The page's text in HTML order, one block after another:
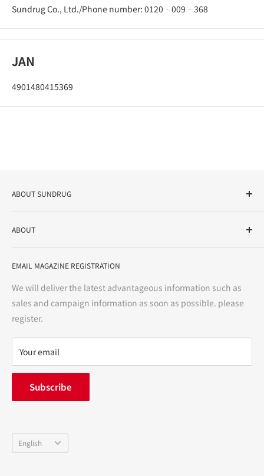
Sundrug Co., Ltd./Phone number: 0120‐009‐368
JAN
4901480415369
ABOUT SUNDRUG
variety store, we aim to realize a "healthy and prosperous
bright and enjoyable life every day."
ABOUT
Notation based on the Act on Specified Commercial
Precautions regarding medicines
terms of service
privacy policy
FAQ
inquiry
中途採用
EMAIL MAGAZINE REGISTRATION
We will deliver the latest advantageous information such as
sales and campaign information as soon as possible. please
register.
Your email
Subscribe
Language
English